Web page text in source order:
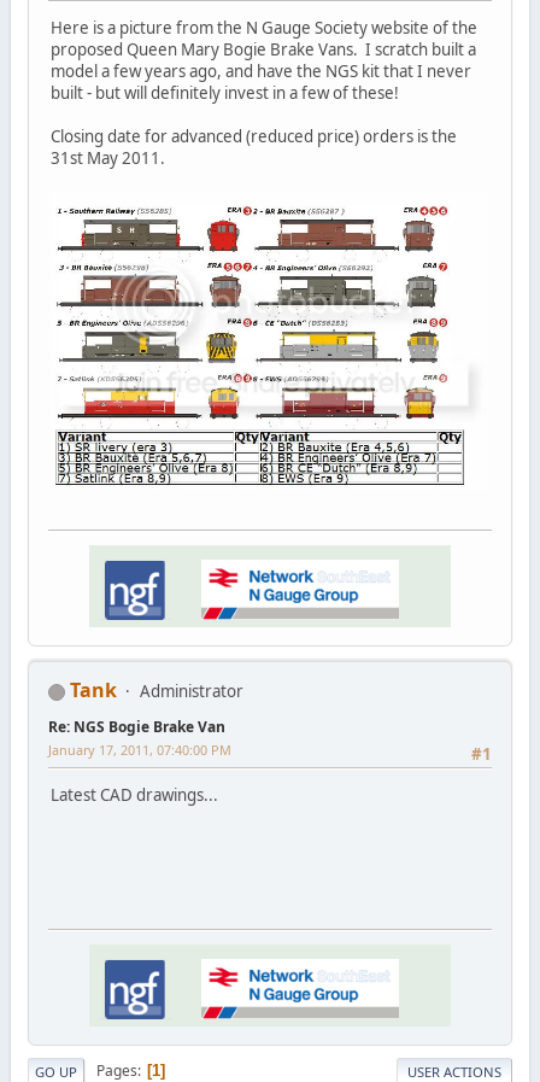
Here is a picture from the N Gauge Society website of the
proposed Queen Mary Bogie Brake Vans. I scratch built a
model a few years ago, and have the NGS kit that I never
built - but will definitely invest in a few of these!
Closing date for advanced (reduced price) orders is the
31st May 2011.
Tank Administrator
Re: NGS Bogie Brake Van
#1
January 17, 2011, 07:40:00 PM
Latest CAD drawings...
GO UP Pages 1 USER ACTIONS